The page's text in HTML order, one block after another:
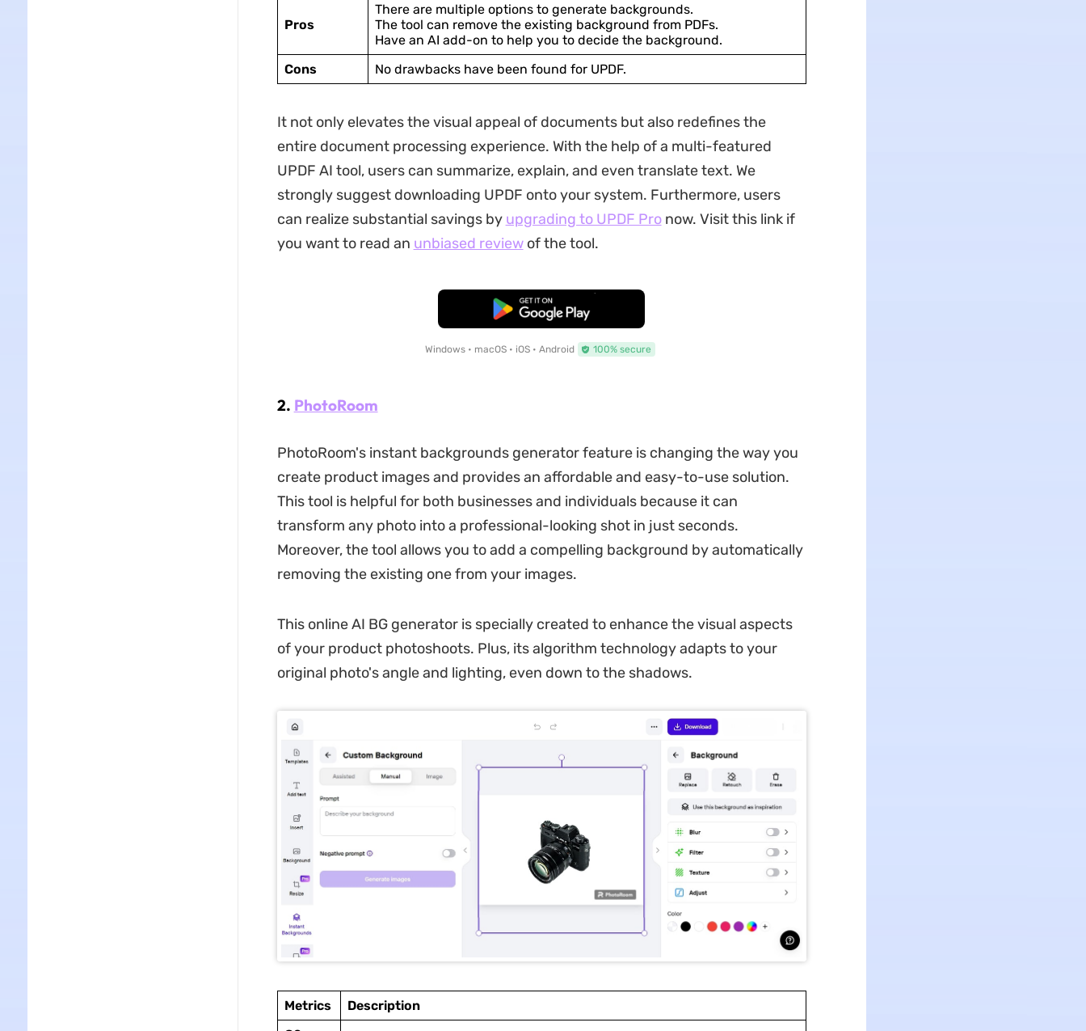
Pros
There are multiple options to generate backgrounds.
The tool can remove the existing background from PDFs.
Have an AI add-on to help you to decide the background.
Cons
No drawbacks have been found for UPDF.
It not only elevates the visual appeal of documents but also redefines the
entire document processing experience. With the help of a multi-featured
UPDF AI tool, users can summarize, explain, and even translate text. We
strongly suggest downloading UPDF onto your system. Furthermore, users
can realize substantial savings by upgrading to UPDF Pronow. Visit this link if
you want to read an unbiased reviewof the tool.
Free Download
Windows • macOS • iOS • Android 100% secure
2. PhotoRoom
PhotoRoom's instant backgrounds generator feature is changing the way you
create product images and provides an affordable and easy-to-use solution.
This tool is helpful for both businesses and individuals because it can
transform any photo into a professional-looking shot in just seconds.
Moreover, the tool allows you to add a compelling background by automatically
removing the existing one from your images.
This online AI BG generator is specially created to enhance the visual aspects
of your product photoshoots. Plus, its algorithm technology adapts to your
original photo's angle and lighting, even down to the shadows.
Metrics
Description